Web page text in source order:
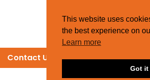
Contact Us
This website uses
the best experience on
Learn more
Got it